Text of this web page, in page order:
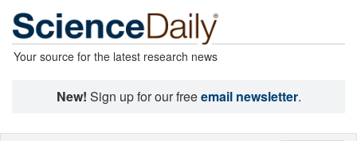
Your source for the latest research news
New! Sign up for our freeemail newsletter.